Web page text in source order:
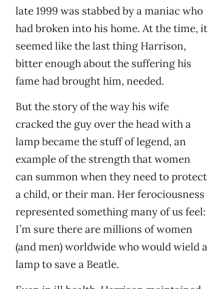
late 1999 was stabbed by a maniac who
had broken into his home. At the time, it
seemed like the last thing Harrison,
bitter enough about the suffering his
fame had brought him, needed.
But the story of the way his wife
cracked the guy over the head with a
lamp became the stuff of legend, an
example of the strength that women
can summon when they need to protect
a child, or their man. Her ferociousness
represented something many of us feel:
I’m sure there are millions of women
(and men) worldwide who would wield a
lamp to save a Beatle.